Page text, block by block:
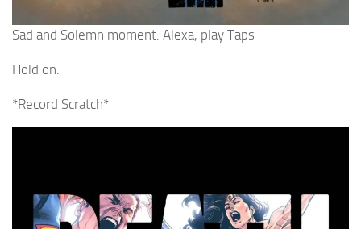
Sad and Solemn moment. Alexa, play Taps
Hold on.
*Record Scratch*